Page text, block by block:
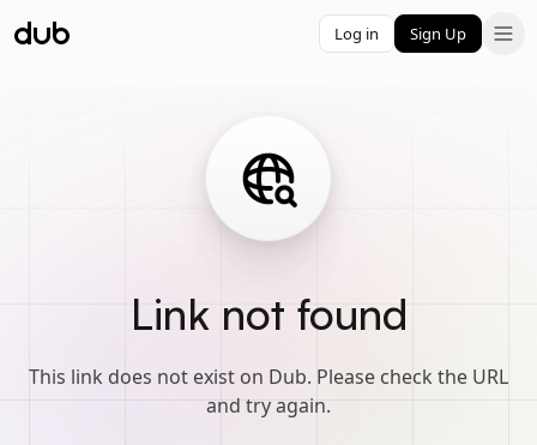
Log in Sign Up
Link not found
This link does not exist on Dub. Please check the URL
and try again.